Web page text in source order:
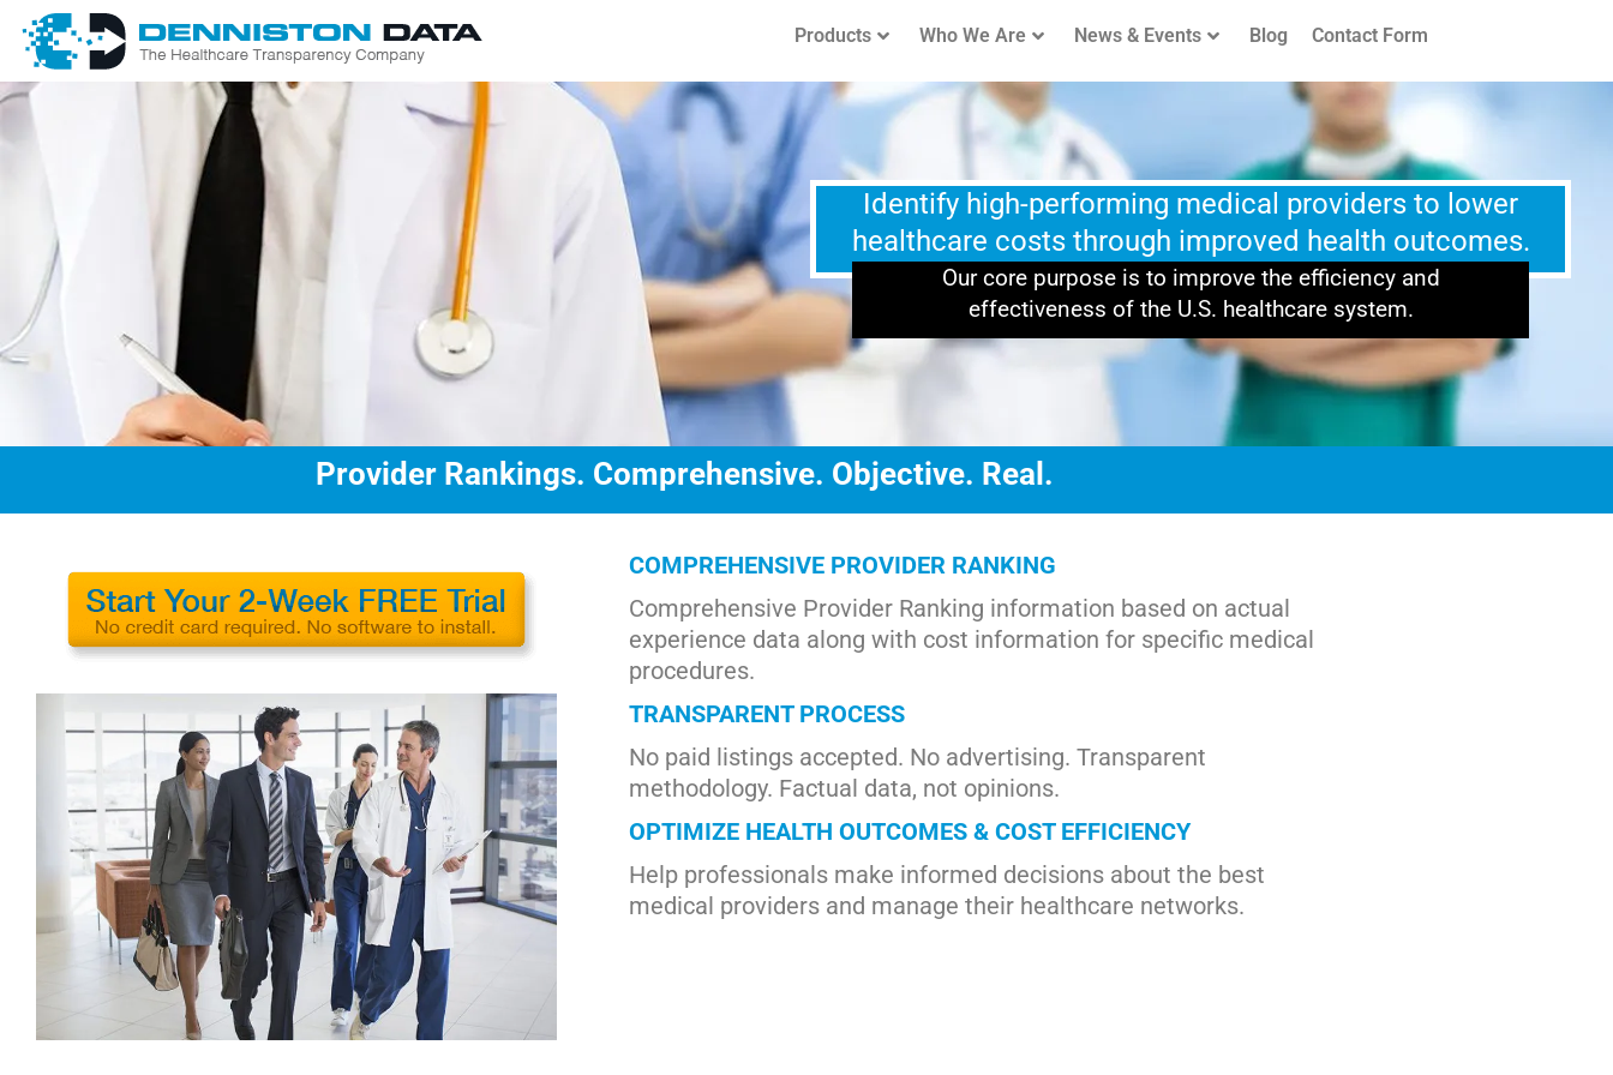
Products Who We Are News & Events Blog Contact Form
Identify high-performing medical providers to lower
healthcare costs through improved health outcomes.
Our core purpose is to improve the efficiency and
effectiveness of the U.S. healthcare system.
Provider Rankings. Comprehensive. Objective. Real.
COMPREHENSIVE PROVIDER RANKING
Comprehensive Provider Ranking information based on actual
experience data along with cost information for specific medical
procedures.
TRANSPARENT PROCESS
No paid listings accepted. No advertising. Transparent
methodology. Factual data, not opinions.
OPTIMIZE HEALTH OUTCOMES & COST EFFICIENCY
Help professionals make informed decisions about the best
medical providers and manage their healthcare networks.